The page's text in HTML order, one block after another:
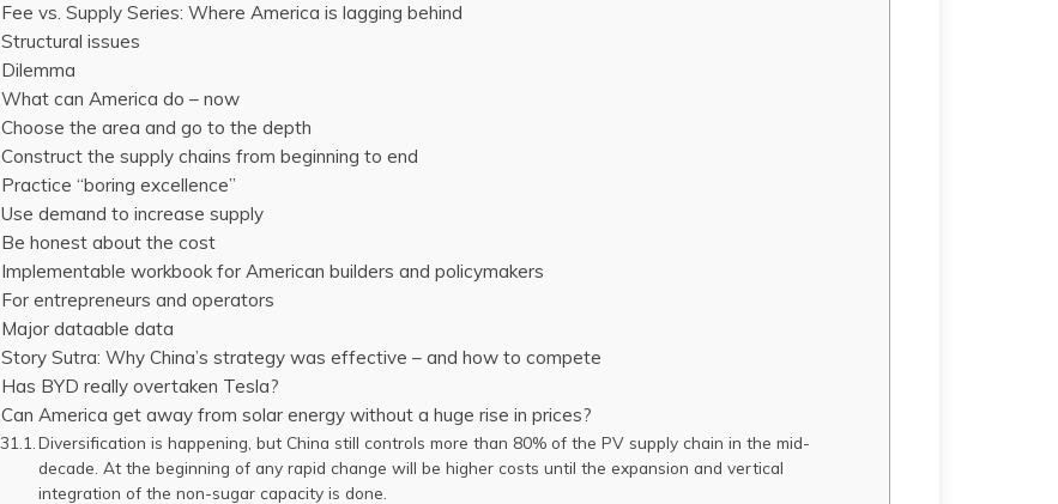
Fee vs. Supply Series: Where America is lagging behind
Structural issues
Dilemma
What can America do – now
Choose the area and go to the depth
Construct the supply chains from beginning to end
Practice “boring excellence”
Use demand to increase supply
Be honest about the cost
Implementable workbook for American builders and policymakers
For entrepreneurs and operators
Major dataable data
Story Sutra: Why China’s strategy was effective – and how to compete
Has BYD really overtaken Tesla?
Can America get away from solar energy without a huge rise in prices?
Diversification is happening, but China still controls more than 80% of the PV supply chain in the mid-
decade. At the beginning of any rapid change will be higher costs until the expansion and vertical
integration of the non-sugar capacity is done.